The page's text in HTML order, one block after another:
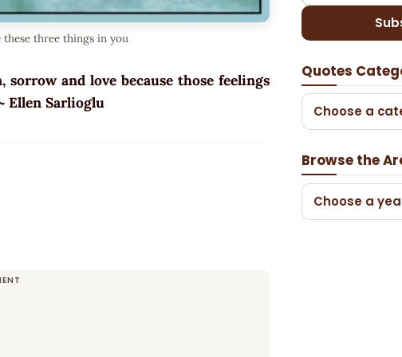
three things in you
and love because those feelings
Ellen Sarlioglu
Quotes
Choose a
Browse the
Choose a